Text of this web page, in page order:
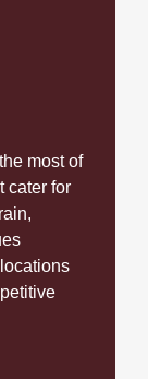
most of
cater for